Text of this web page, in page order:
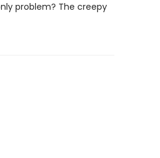
problem? The creepy